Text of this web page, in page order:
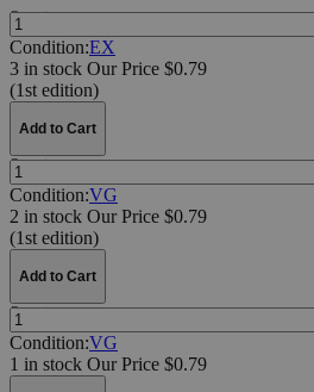
Quantity:
Condition:EX
3 in stock Our Price $0.79
(1st edition)
Add to Cart
Quantity:
Condition:VG
2 in stock Our Price $0.79
(1st edition)
Add to Cart
Quantity:
Condition:VG
1 in stock Our Price $0.79